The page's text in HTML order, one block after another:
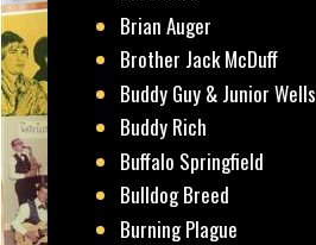
Brian Auger
Brother Jack McDuff
Buddy Guy & Junior Wells
Buddy Rich
Buffalo Springfield
Bulldog Breed
Burning Plague